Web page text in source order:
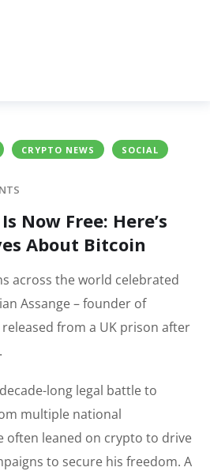
CRYPTO NEWS SOCIAL
Now Free: Here’s
About Bitcoin
across the world celebrated
Assange – founder of
released from a UK prison after
long legal battle to
multiple national
often leaned on crypto to drive
to secure his freedom. A